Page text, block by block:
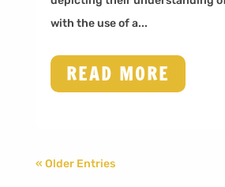
with the use of a...
READ MORE
« Older Entries